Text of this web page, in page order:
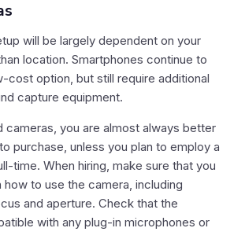
will be largely dependent on your
location. Smartphones continue to
cost option, but still require additional
capture equipment.
cameras, you are almost always better
purchase, unless you plan to employ a
time. When hiring, make sure that you
to use the camera, including
and aperture. Check that the
with any plug-in microphones or